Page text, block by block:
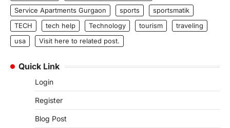
Service Apartments Gurgaon
sports
sportsmatik
TECH
tech help Technology tourism
traveling
usa
Visit here to related post.
Quick Link
Login
Register
Blog Post